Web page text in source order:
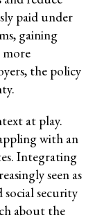
paid under
gaining
the policy
at play.
with an
Integrating
seen as
social security
about the